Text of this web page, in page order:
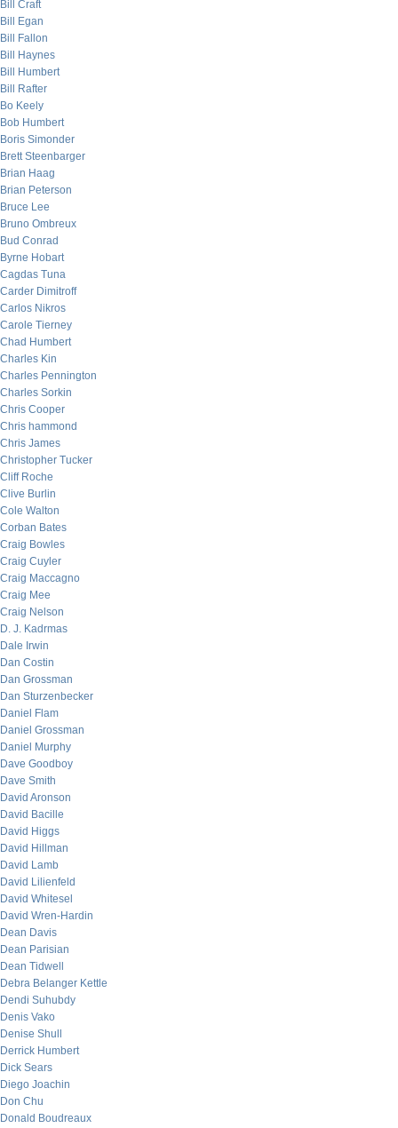
Bill Craft
Bill Egan
Bill Fallon
Bill Haynes
Bill Humbert
Bill Rafter
Bo Keely
Bob Humbert
Boris Simonder
Brett Steenbarger
Brian Haag
Brian Peterson
Bruce Lee
Bruno Ombreux
Bud Conrad
Byrne Hobart
Cagdas Tuna
Carder Dimitroff
Carlos Nikros
Carole Tierney
Chad Humbert
Charles Kin
Charles Pennington
Charles Sorkin
Chris Cooper
Chris hammond
Chris James
Christopher Tucker
Cliff Roche
Clive Burlin
Cole Walton
Corban Bates
Craig Bowles
Craig Cuyler
Craig Maccagno
Craig Mee
Craig Nelson
D. J. Kadrmas
Dale Irwin
Dan Costin
Dan Grossman
Dan Sturzenbecker
Daniel Flam
Daniel Grossman
Daniel Murphy
Dave Goodboy
Dave Smith
David Aronson
David Bacille
David Higgs
David Hillman
David Lamb
David Lilienfeld
David Whitesel
David Wren-Hardin
Dean Davis
Dean Parisian
Dean Tidwell
Debra Belanger Kettle
Dendi Suhubdy
Denis Vako
Denise Shull
Derrick Humbert
Dick Sears
Diego Joachin
Don Chu
Donald Boudreaux